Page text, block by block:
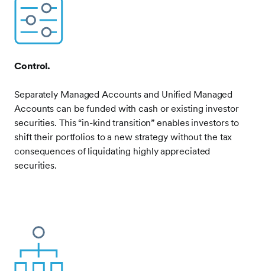
Image
Control.
Separately Managed Accounts and Unified Managed
Accounts can be funded with cash or existing investor
securities. This “in-kind transition” enables investors to
shift their portfolios to a new strategy without the tax
consequences of liquidating highly appreciated
securities.
Image